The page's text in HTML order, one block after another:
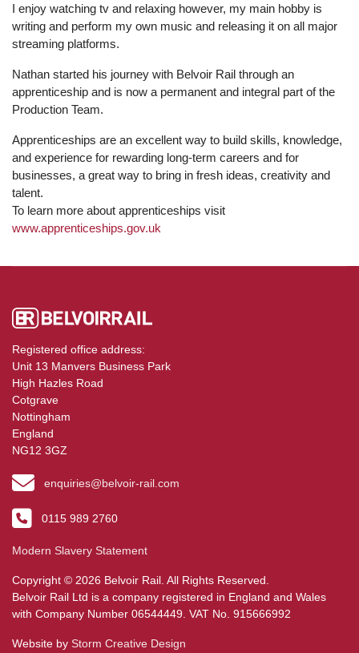
I enjoy watching tv and relaxing however, my main hobby is
writing and perform my own music and releasing it on all major
streaming platforms.
Nathan started his journey with Belvoir Rail through an
apprenticeship and is now a permanent and integral part of the
Production Team.
Apprenticeships are an excellent way to build skills, knowledge,
and experience for rewarding long-term careers and for
businesses, a great way to bring in fresh ideas, creativity and
talent.
To learn more about apprenticeships visit
www.apprenticeships.gov.uk
Registered office address:
Unit 13 Manvers Business Park
High Hazles Road
Cotgrave
Nottingham
England
NG12 3GZ
enquiries@belvoir-rail.com
0115 989 2760
Modern Slavery Statement
Copyright © 2026 Belvoir Rail. All Rights Reserved.
Belvoir Rail Ltd is a company registered in England and Wales
with Company Number 06544449. VAT No. 915666992
Website by Storm Creative Design